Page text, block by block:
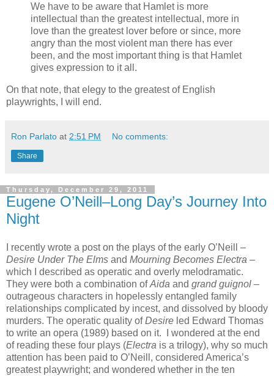
We have to be aware that Hamlet is more
intellectual than the greatest intellectual, more in
love than the greatest lover before or since, more
angry than the most violent man there has ever
been, and the most important thing is that Hamlet
gives expression to it all.
On that note, that elegy to the greatest of English
playwrights, I will end.
Ron Parlato at 2:51 PM No comments:
Share
Thursday, December 29, 2011
Eugene O’Neill–Long Day’s Journey Into
Night
I recently wrote a post on the plays of the early O’Neill –
Desire Under The Elms and Mourning Becomes Electra –
which I described as operatic and overly melodramatic.
They were both a combination ofAida and grand guignol –
outrageous characters in hopelessly entangled family
relationships complicated by incest, and dissolved by bloody
murders. The operatic quality ofDesire led Edward Thomas
to write an opera (1989) based on it. I wondered at the end
of reading these four plays (Electra is a trilogy), why so much
attention has been paid to O’Neill, considered America’s
greatest playwright; and wondered whether in the ten